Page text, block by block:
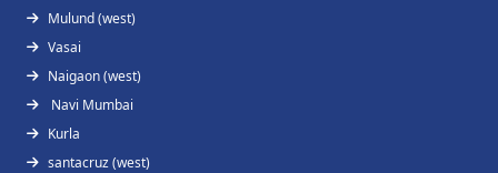
Mulund (west)
Vasai
Naigaon (west)
Navi Mumbai
Kurla
santacruz (west)